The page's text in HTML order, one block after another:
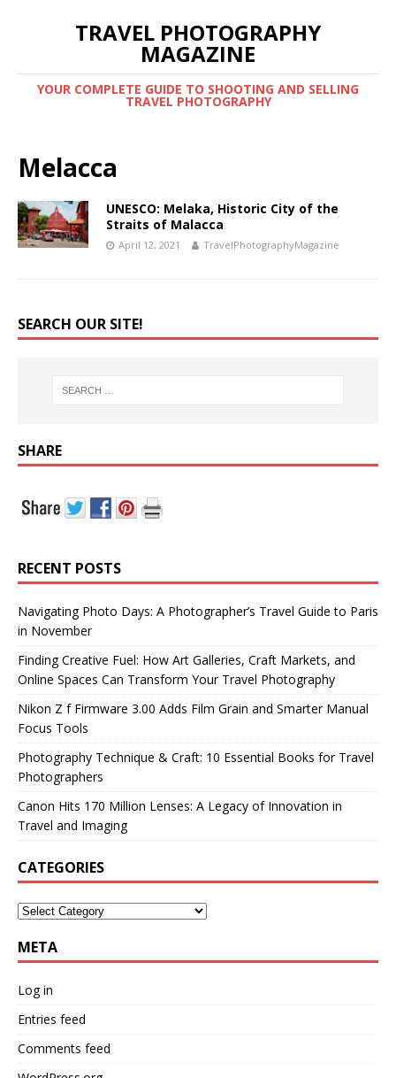
TRAVEL PHOTOGRAPHY
MAGAZINE
YOUR COMPLETE GUIDE TO SHOOTING AND SELLING
TRAVEL PHOTOGRAPHY
Melacca
UNESCO: Melaka, Historic City of the
Straits of Malacca
April 12, 2021 TravelPhotographyMagazine
SEARCH OUR SITE!
SHARE
RECENT POSTS
Navigating Photo Days: A Photographer’s Travel Guide to Paris
in November
Finding Creative Fuel: How Art Galleries, Craft Markets, and
Online Spaces Can Transform Your Travel Photography
Nikon Z f Firmware 3.00 Adds Film Grain and Smarter Manual
Focus Tools
Photography Technique & Craft: 10 Essential Books for Travel
Photographers
Canon Hits 170 Million Lenses: A Legacy of Innovation in
Travel and Imaging
CATEGORIES
META
Log in
Entries feed
Comments feed